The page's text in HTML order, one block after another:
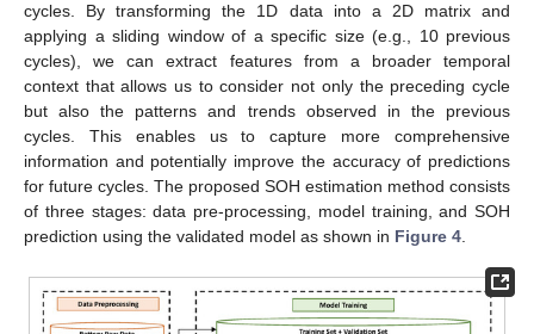
cycles. By transforming the 1D data into a 2D matrix and
applying a sliding window of a specific size (e.g., 10 previous
cycles), we can extract features from a broader temporal
context that allows us to consider not only the preceding cycle
but also the patterns and trends observed in the previous
cycles. This enables us to capture more comprehensive
information and potentially improve the accuracy of predictions
for future cycles. The proposed SOH estimation method consists
of three stages: data pre-processing, model training, and SOH
prediction using the validated model as shown in Figure 4.